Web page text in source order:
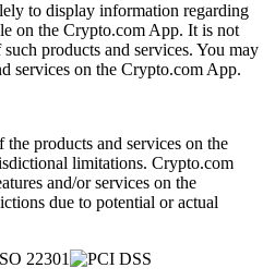
to display information regarding
on the Crypto.com App. It is not
products and services. You may
services on the Crypto.com App.
products and services on the
limitations. Crypto.com
and/or services on the
due to potential or actual